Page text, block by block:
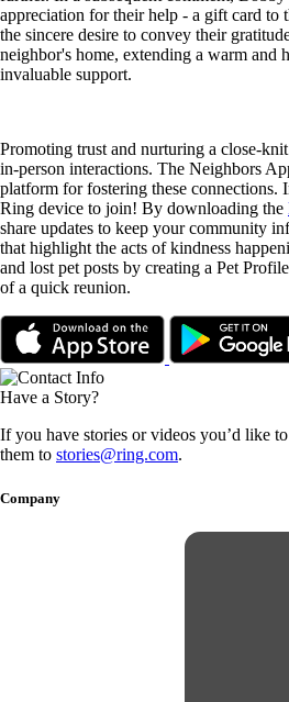
appreciation for their help - a gift card to
the sincere desire to convey their
neighbor's home, extending a warm
invaluable support.
Promoting trust and nurturing a close-
in-person interactions. The Neighbors
platform for fostering these connections.
Ring device to join! By downloading the
share updates to keep your community
that highlight the acts of kindness
and lost pet posts by creating a Pet
of a quick reunion.
Have a Story?
If you have stories or videos you’d like
them to stories@ring.com.
Company